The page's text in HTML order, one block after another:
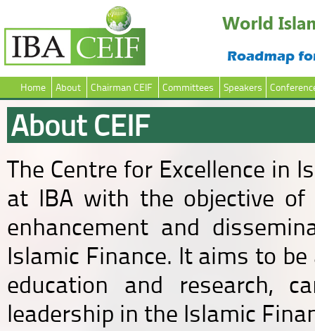
Home About Chairman CEIF Committees Speakers
About CEIF
The Centre for Excellence in
at IBA with the objective of
enhancement and
Islamic Finance. It aims to
education and research,
leadership in the Islamic